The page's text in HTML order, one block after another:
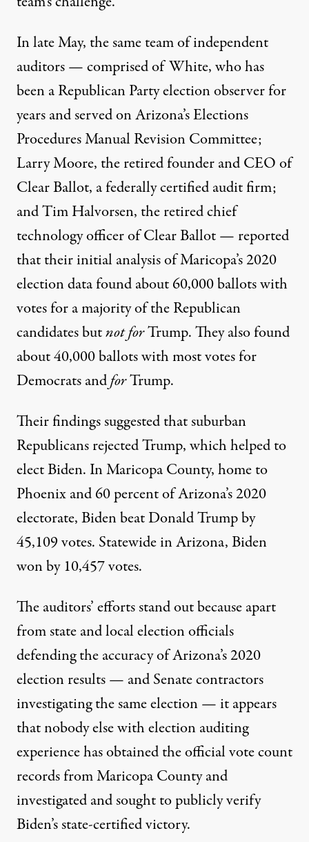
In late May, the same team of independent
auditors — comprised of White, who has
been a Republican Party election observer for
years and served on Arizona’s Elections
Procedures Manual Revision Committee;
Larry Moore, the retired founder and CEO of
Clear Ballot, a federallycertifiedaudit firm;
andTim Halvorsen, the retired chief
technology officer of Clear Ballot — reported
thattheir initial analysisof Maricopa’s 2020
election datafoundabout 60,000 ballots with
votes for a majority of the Republican
candidates butnot forTrump. They also found
about 40,000 ballots with most votes for
Democrats andforTrump.
Their findings suggested that suburban
Republicans rejected Trump, which helped to
elect Biden. In Maricopa County, home to
Phoenix and60 percentof Arizona’s 2020
electorate, Biden beat Donald Trump by
45,109votes. Statewide in Arizona, Biden
won by10,457 votes.
The auditors’ efforts stand out because apart
from state and local election officials
defending the accuracy of Arizona’s 2020
election results — and Senate contractors
investigating the same election — it appears
that nobody else with election auditing
experience has obtained the official vote count
records from Maricopa County and
investigated and sought to publicly verify
Biden’s state-certified victory.